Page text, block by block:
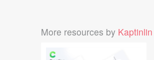
More resources by Kaptinlin